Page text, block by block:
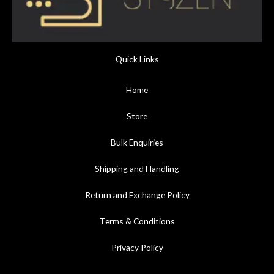
Quick Links
Home
Store
Bulk Enquiries
Shipping and Handling
Return and Exchange Policy
Terms & Conditions
Privacy Policy